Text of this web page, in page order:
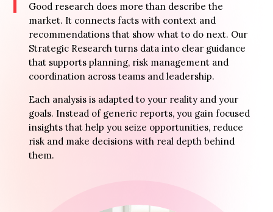
Good research does more than describe the
market. It connects facts with context and
recommendations that show what to do next. Our
Strategic Research turns data into clear guidance
that supports planning, risk management and
coordination across teams and leadership.
Each analysis is adapted to your reality and your
goals. Instead of generic reports, you gain focused
insights that help you seize opportunities, reduce
risk and make decisions with real depth behind
them.